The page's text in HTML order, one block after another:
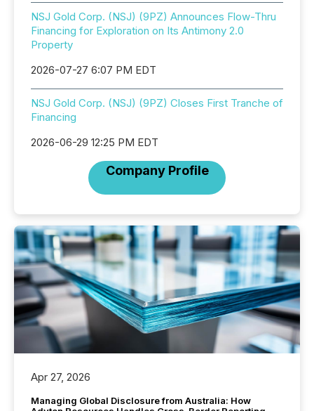
NSJ Gold Corp. (NSJ) (9PZ) Announces Flow-Thru
Financing for Exploration on Its Antimony 2.0
Property
2026-07-27 6:07 PM EDT
NSJ Gold Corp. (NSJ) (9PZ) Closes First Tranche of
Financing
2026-06-29 12:25 PM EDT
Company Profile
Apr 27, 2026
Managing Global Disclosure from Australia: How